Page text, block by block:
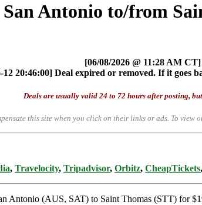
Antonio to/from
[06/08/2026 @ 11:28 AM
12 20:46:00] Deal expired or removed. If it goes
Deals are usually valid 24 to 72 hours after posting,
this site when you click on their links or ads. To view
, Travelocity, Tripadvisor, Orbitz, CheapTickets,
Antonio (AUS, SAT) to Saint Thomas (STT) for